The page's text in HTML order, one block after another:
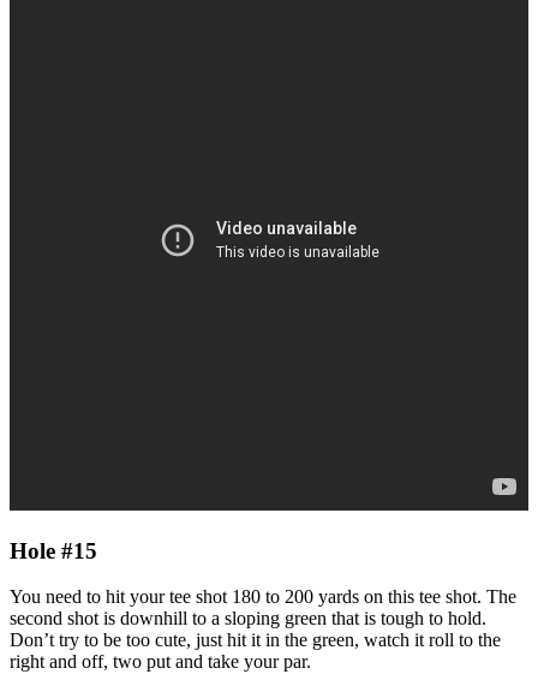
Hole #15
You need to hit your tee shot 180 to 200 yards on this tee shot. The
second shot is downhill to a sloping green that is tough to hold.
Don’t try to be too cute, just hit it in the green, watch it roll to the
right and off, two put and take your par.